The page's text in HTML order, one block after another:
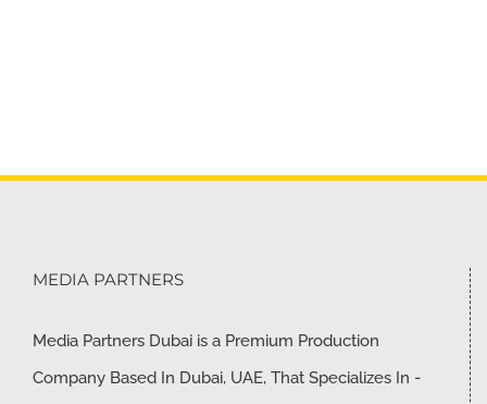
MEDIA PARTNERS
Media Partners Dubai is a Premium Production
Company Based In Dubai, UAE, That Specializes In -